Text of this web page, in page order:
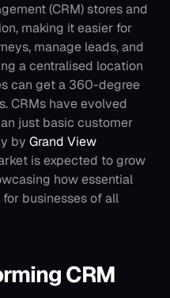
(CRM) stores and
making it easier for
manage leads, and
a centralised location
can get a 360-degree
CRMs have evolved
just basic customer
by Grand View
is expected to grow
how essential
businesses of all
CRM